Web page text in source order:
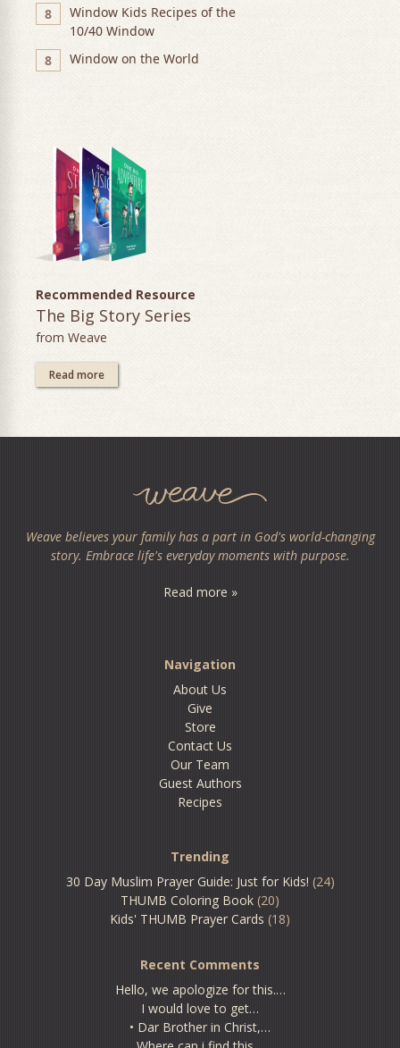
8
Window Kids Recipes of the
10/40 Window
8
Window on the World
Recommended Resource
The Big Story Series
from Weave
Read more
Weave believes your family has a part in God's world-changing
story. Embrace life's everyday moments with purpose.
Read more »
Navigation
About Us
Give
Store
Contact Us
Our Team
Guest Authors
Recipes
Trending
30 Day Muslim Prayer Guide: Just for Kids! (24)
THUMB Coloring Book (20)
Kids' THUMB Prayer Cards (18)
Recent Comments
Hello, we apologize for this.…
I would love to get…
• Dar Brother in Christ,…